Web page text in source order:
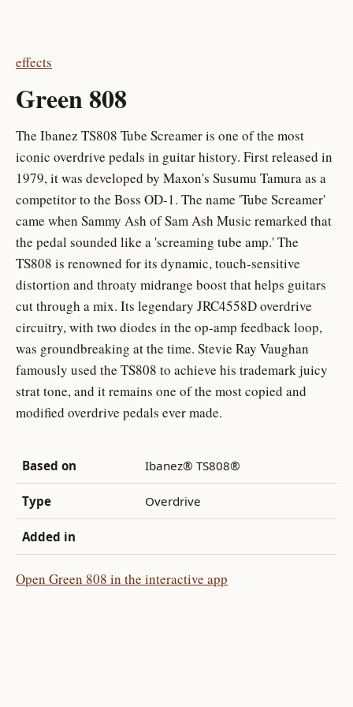
effects
Green 808
The Ibanez TS808 Tube Screamer is one of the most
iconic overdrive pedals in guitar history. First released in
1979, it was developed by Maxon's Susumu Tamura as a
competitor to the Boss OD-1. The name 'Tube Screamer'
came when Sammy Ash of Sam Ash Music remarked that
the pedal sounded like a 'screaming tube amp.' The
TS808 is renowned for its dynamic, touch-sensitive
distortion and throaty midrange boost that helps guitars
cut through a mix. Its legendary JRC4558D overdrive
circuitry, with two diodes in the op-amp feedback loop,
was groundbreaking at the time. Stevie Ray Vaughan
famously used the TS808 to achieve his trademark juicy
strat tone, and it remains one of the most copied and
modified overdrive pedals ever made.
Based on Ibanez® TS808®
Type Overdrive
Added in
Open Green 808 in the interactive app